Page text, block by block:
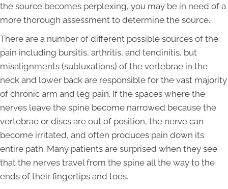
the source becomes perplexing, you may be in need of a
more thorough assessment to determine the source.
There are a number of different possible sources of the
pain including bursitis, arthritis, and tendinitis, but
misalignments (subluxations) of the vertebrae in the
neck and lower back are responsible for the vast majority
of chronic arm and leg pain. If the spaces where the
nerves leave the spine become narrowed because the
vertebrae or discs are out of position, the nerve can
become irritated, and often produces pain down its
entire path. Many patients are surprised when they see
that the nerves travel from the spine all the way to the
ends of their fingertips and toes.